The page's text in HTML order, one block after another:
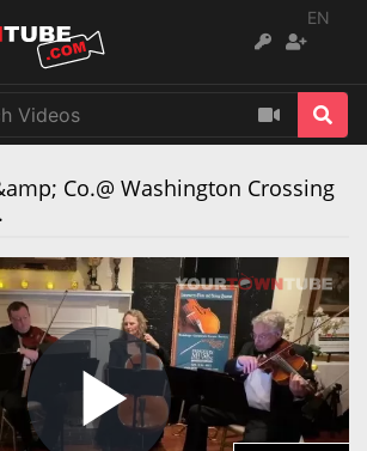
EN
Co.@ Washington Crossing